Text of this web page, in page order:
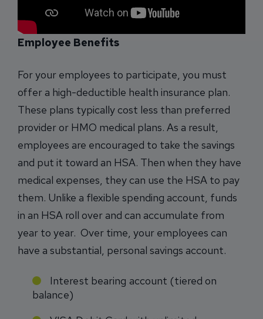
Employee Benefits
For your employees to participate, you must
offer a high-deductible health insurance plan.
These plans typically cost less than preferred
provider or HMO medical plans. As a result,
employees are encouraged to take the savings
and put it toward an HSA. Then when they have
medical expenses, they can use the HSA to pay
them. Unlike a flexible spending account, funds
in an HSA roll over and can accumulate from
year to year. Over time, your employees can
have a substantial, personal savings account.
Interest bearing account (tiered on
balance)